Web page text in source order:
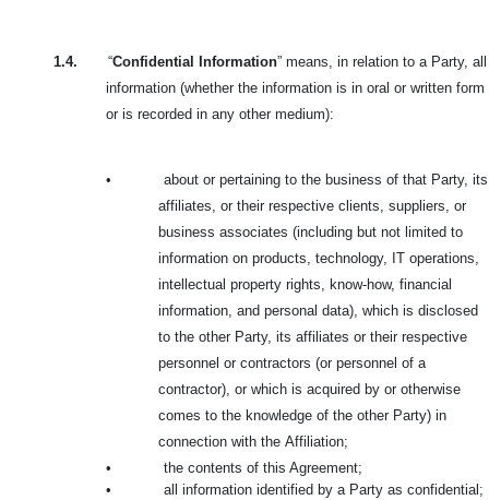
1.4. “Confidential Information” means, in relation to a Party, all
information (whether the information is in oral or written form
or is recorded in any other medium):
•
about or pertaining to the business of that Party, its
affiliates, or their respective clients, suppliers, or
business associates (including but not limited to
information on products, technology, IT operations,
intellectual property rights, know-how, financial
information, and personal data), which is disclosed
to the other Party, its affiliates or their respective
personnel or contractors (or personnel of a
contractor), or which is acquired by or otherwise
comes to the knowledge of the other Party) in
connection with the Affiliation;
•
the contents of this Agreement;
•
all information identified by a Party as confidential;